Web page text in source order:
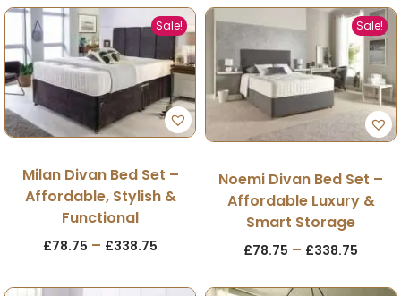
Sale!
Milan Divan Bed Set –
Affordable, Stylish &
Functional
£78.75 – £338.75
Sale!
Noemi Divan Bed Set –
Affordable Luxury &
Smart Storage
£78.75 – £338.75